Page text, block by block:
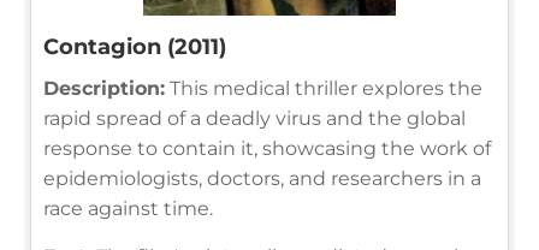
Contagion (2011)
Description: This medical thriller explores the
rapid spread of a deadly virus and the global
response to contain it, showcasing the work of
epidemiologists, doctors, and researchers in a
race against time.